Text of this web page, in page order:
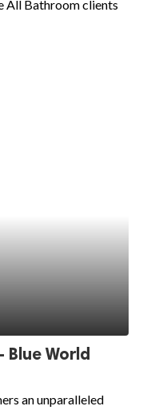
All Bathroom clients
World
an unparalleled